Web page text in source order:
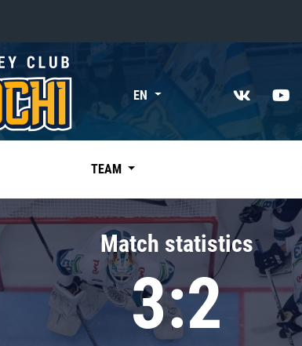
«East»
Kharlamov division
Avtomobilist
Chernyshev division
Avangard
Admiral
EN
TEAM
Match statistics
3:2